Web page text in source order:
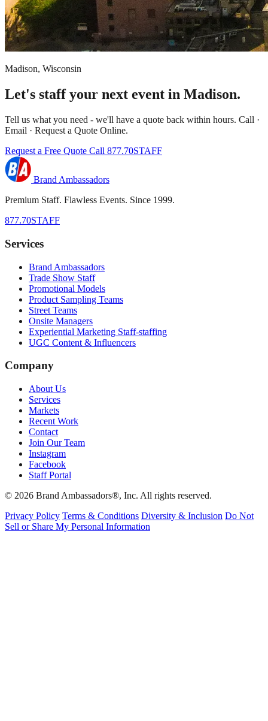
Madison, Wisconsin
Let's staff your next event in Madison.
Tell us what you need - we'll have a quote back within hours. Call ·
Email · Request a Quote Online.
Request a Free Quote Call 877.70STAFF
Brand Ambassadors
Premium Staff. Flawless Events. Since 1999.
877.70STAFF
Services
Brand Ambassadors
Trade Show Staff
Promotional Models
Product Sampling Teams
Street Teams
Onsite Managers
Experiential Marketing Staff-staffing
UGC Content & Influencers
Company
About Us
Services
Markets
Recent Work
Contact
Join Our Team
Instagram
Facebook
Staff Portal
© 2026 Brand Ambassadors®, Inc. All rights reserved.
Privacy Policy Terms & Conditions Diversity & Inclusion Do Not
Sell or Share My Personal Information